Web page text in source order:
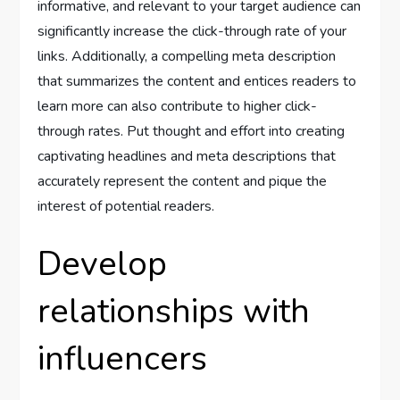
informative, and relevant to your target audience can
significantly increase the click-through rate of your
links. Additionally, a compelling meta description
that summarizes the content and entices readers to
learn more can also contribute to higher click-
through rates. Put thought and effort into creating
captivating headlines and meta descriptions that
accurately represent the content and pique the
interest of potential readers.
Develop
relationships with
influencers